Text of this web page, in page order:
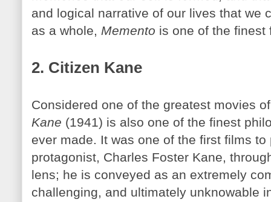
and logical narrative of our lives that we
as a whole, Memento is one of the finest
2. Citizen Kane
Considered one of the greatest movies
Kane (1941) is also one of the finest
ever made. It was one of the first films to
protagonist, Charles Foster Kane,
lens; he is conveyed as an extremely
challenging, and ultimately unknowable